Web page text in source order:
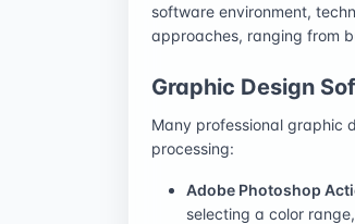
software environment,
approaches, ranging from
Graphic Design
Many professional graphic
processing:
Adobe Photoshop
selecting a color